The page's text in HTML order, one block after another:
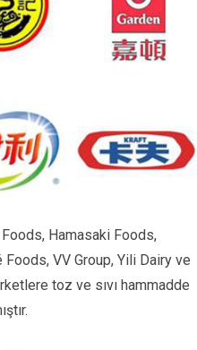
Hamasaki Foods,
VV Group, Yili Dairy ve
toz ve sıvı hammadde